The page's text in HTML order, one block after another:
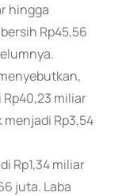
hingga
Rp45,56
miliar
Rp3,54
Rp1,34 miliar
juta. Laba